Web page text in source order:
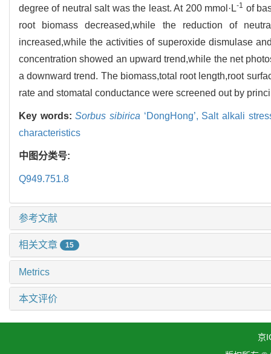
degree of neutral salt was the least. At 200 mmol·L-1 of
root biomass decreased,while the reduction of
increased,while the activities of superoxide dismulase
concentration showed an upward trend,while the net
a downward trend. The biomass,total root length,root
rate and stomatal conductance were screened out by
Key words:Sorbus sibirica ‘DongHong’, Salt alkali
characteristics
中图分类号:
Q949.751.8
参考文献
相关文章 15
Metrics
本文评价
京